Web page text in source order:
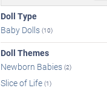
Doll Type
Baby Dolls (10)
Doll Themes
Newborn Babies (2)
Slice of Life (1)